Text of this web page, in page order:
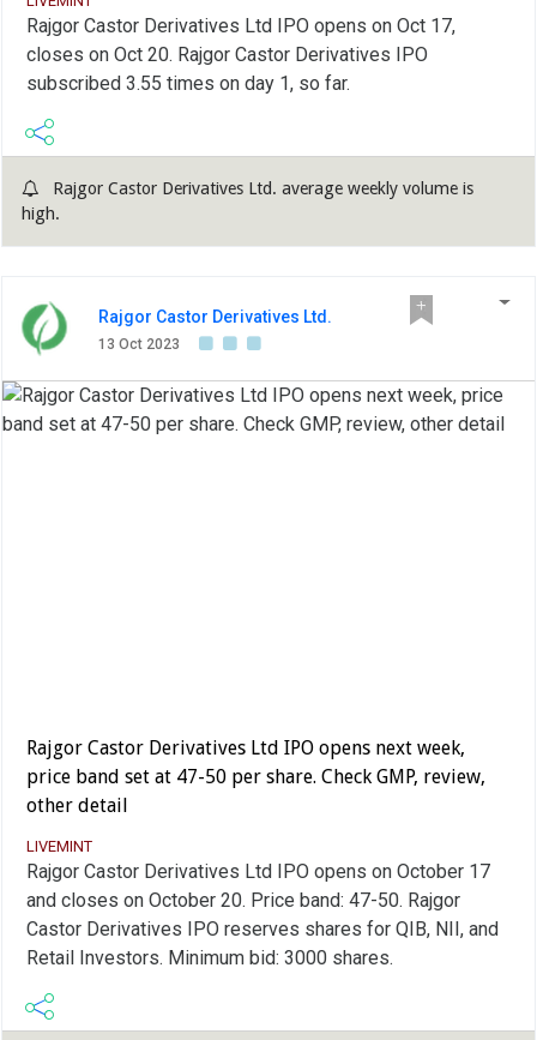
Rajgor Castor Derivatives Ltd IPO opens on Oct 17,
closes on Oct 20. Rajgor Castor Derivatives IPO
subscribed 3.55 times on day 1, so far.
Rajgor Castor Derivatives Ltd. average weekly volume is
high.
Rajgor Castor Derivatives Ltd.
13 Oct 2023
Rajgor Castor Derivatives Ltd IPO opens next week,
price band set at 47-50 per share. Check GMP, review,
other detail
LIVEMINT
Rajgor Castor Derivatives Ltd IPO opens on October 17
and closes on October 20. Price band: 47-50. Rajgor
Castor Derivatives IPO reserves shares for QIB, NII, and
Retail Investors. Minimum bid: 3000 shares.